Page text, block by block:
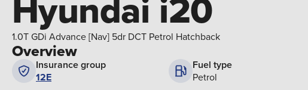
1.0T GDi Advance [Nav] 5dr DCT Petrol Hatchback
Overview
Insurance group
12E
Fuel type
Petrol